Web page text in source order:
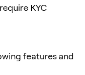
KYC
features and